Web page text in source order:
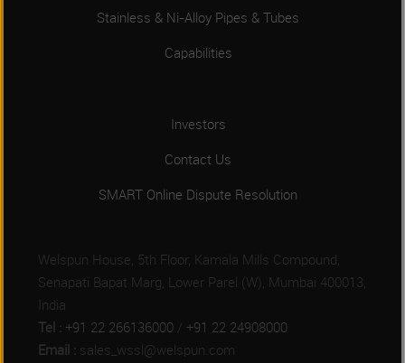
Stainless & Ni-Alloy Pipes & Tubes
Capabilities
Investors
Contact Us
SMART Online Dispute Resolution
Welspun House, 5th Floor, Kamala Mills Compound,
Senapati Bapat Marg, Lower Parel (W), Mumbai 400013,
India
Tel : +91 22 266136000 / +91 22 24908000
Email : sales_wssl@welspun.com